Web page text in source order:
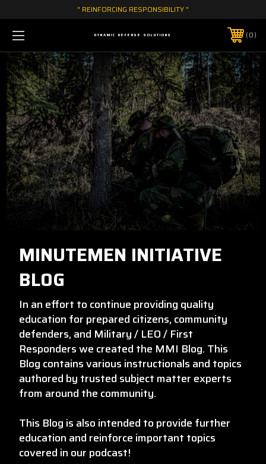
" REINFORCING RESPONSIBILITY "
DYNAMIC DEFENSE SOLUTIONS 0
MINUTEMEN INITIATIVE
BLOG
In an effort to continue providing quality
education for prepared citizens, community
defenders, and Military / LEO / First
Responders we created the MMI Blog. This
Blog contains various instructionals and topics
authored by trusted subject matter experts
from around the community.
This Blog is also intended to provide further
education and reinforce important topics
covered in our podcast!